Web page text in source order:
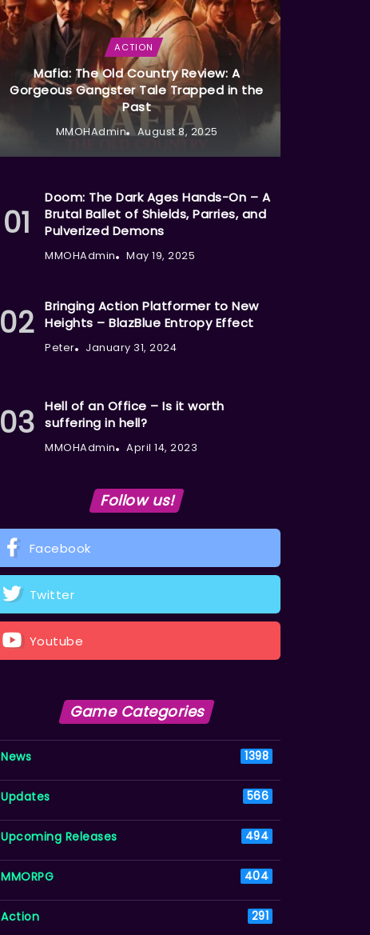
ACTION
Mafia: The Old Country Review: A
Gorgeous Gangster Tale Trapped in the
Past
MMOHAdmin August 8, 2025
Doom: The Dark Ages Hands-On – A
Brutal Ballet of Shields, Parries, and
Pulverized Demons
MMOHAdmin May 19, 2025
Bringing Action Platformer to New
Heights – BlazBlue Entropy Effect
Peter January 31, 2024
Hell of an Office – Is it worth
suffering in hell?
MMOHAdmin April 14, 2023
Follow us!
Facebook
Twitter
Youtube
Game Categories
News 1398
Updates 566
Upcoming Releases 494
MMORPG 404
Action 291